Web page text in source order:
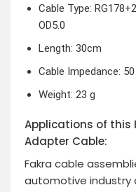
Cable Type:
OD5.0
Length: 30cm
Cable Impedance:
Weight: 23 g
Applications of this
Adapter Cable:
Fakra cable
automotive industry